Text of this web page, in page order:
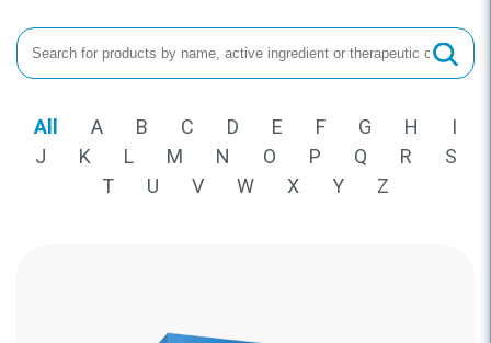
All A B C D E F G H
I
J
K L M N O P Q R
S
T
U V W X Y Z